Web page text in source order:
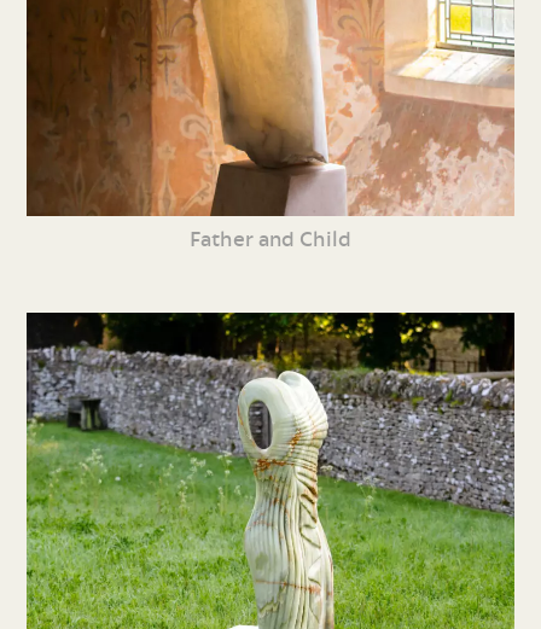
Father and Child